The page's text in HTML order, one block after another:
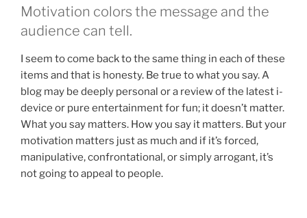
Motivation colors the message and the
audience can tell.
I seem to come back to the same thing in each of these
items and that is honesty. Be true to what you say. A
blog may be deeply personal or a review of the latest i-
device or pure entertainment for fun; it doesn’t matter.
What you say matters. How you say it matters. But your
motivation matters just as much and if it’s forced,
manipulative, confrontational, or simply arrogant, it’s
not going to appeal to people.